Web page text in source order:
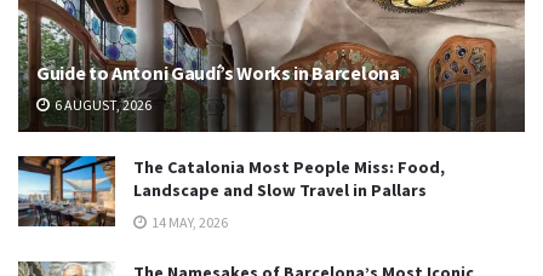
Guide to Antoni Gaudí’s Works in Barcelona
6 AUGUST, 2026
The Catalonia Most People Miss: Food,
Landscape and Slow Travel in Pallars
14 MAY, 2026